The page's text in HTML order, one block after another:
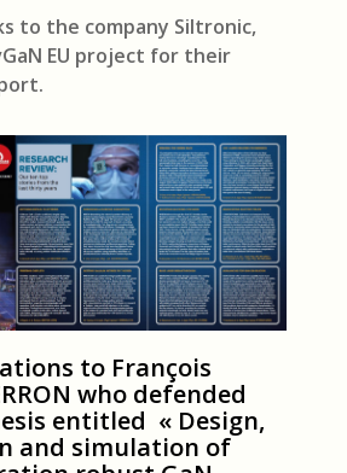
to the company Siltronic,
EU project for their
to François
who defended
entitled « Design,
and simulation of